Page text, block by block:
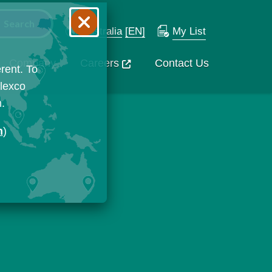
Australia [EN] My List
Company Careers Contact Us
To
)